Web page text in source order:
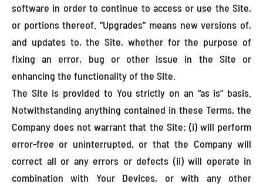
software in order to continue to access or use the Site,
or portions thereof. “Upgrades” means new versions of,
and updates to, the Site, whether for the purpose of
fixing an error, bug or other issue in the Site or
enhancing the functionality of the Site.
The Site is provided to You strictly on an “as is” basis.
Notwithstanding anything contained in these Terms, the
Company does not warrant that the Site: (i) will perform
error-free or uninterrupted, or that the Company will
correct all or any errors or defects (ii) will operate in
combination with Your Devices, or with any other